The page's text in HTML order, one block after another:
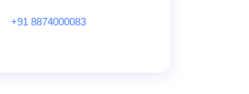
+91 8874000083